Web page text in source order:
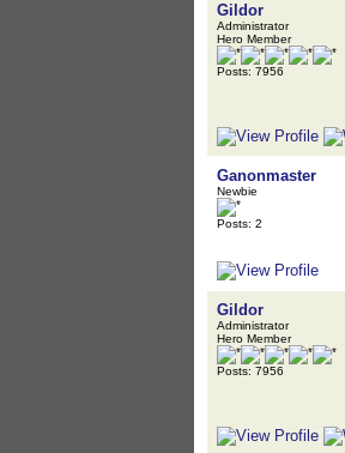
Gildor
Administrator
Hero Member
Posts: 7956
Ganonmaster
Newbie
Posts: 2
Gildor
Administrator
Hero Member
Posts: 7956